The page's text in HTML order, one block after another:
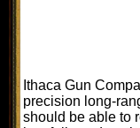
Ithaca Gun
precision long-
should be able to